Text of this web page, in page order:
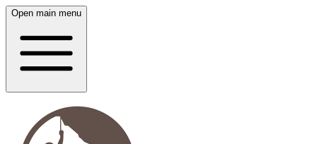
Open main menu